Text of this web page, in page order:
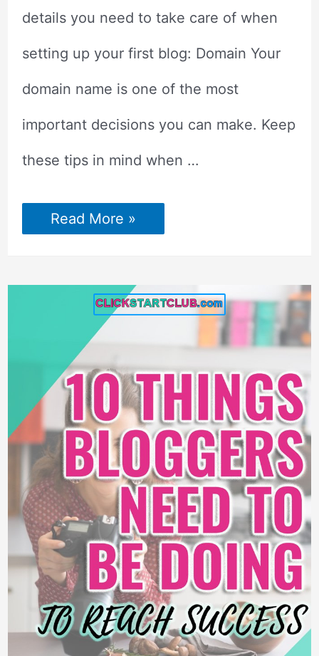
details you need to take care of when
setting up your first blog: Domain Your
domain name is one of the most
important decisions you can make. Keep
these tips in mind when …
Ultimate
Guide
to
Read More »